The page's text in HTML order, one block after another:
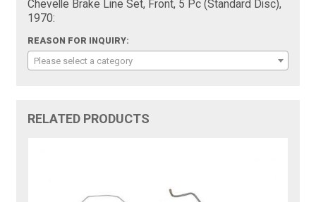
Chevelle Brake Line Set, Front, 5 Pc (Standard Disc),
1970:
REASON FOR INQUIRY:
Please select a category
RELATED PRODUCTS